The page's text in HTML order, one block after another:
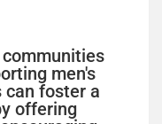
communities
men's
can foster a
offering